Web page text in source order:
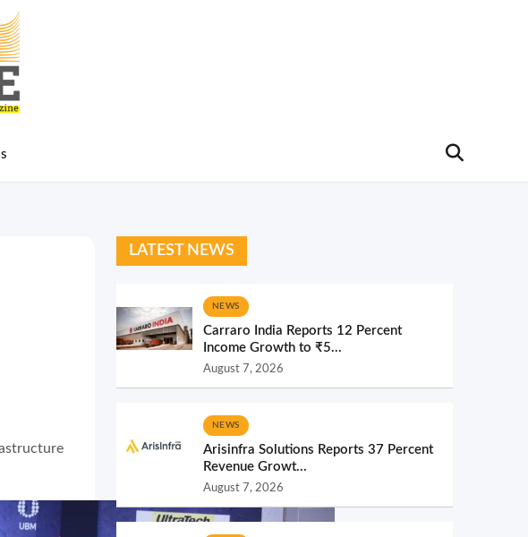
LATEST NEWS
NEWS
Carraro India Reports 12 Percent
Income Growth to ₹5...
August 7, 2026
NEWS
Arisinfra Solutions Reports 37 Percent
Revenue Growt...
August 7, 2026